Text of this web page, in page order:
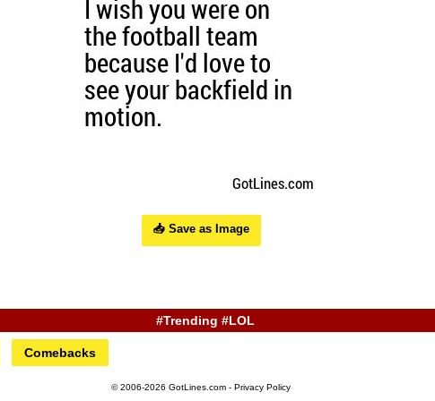
📥 Save as Image
#Trending #LOL
Comebacks
© 2006-2026 GotLines.com - Privacy Policy